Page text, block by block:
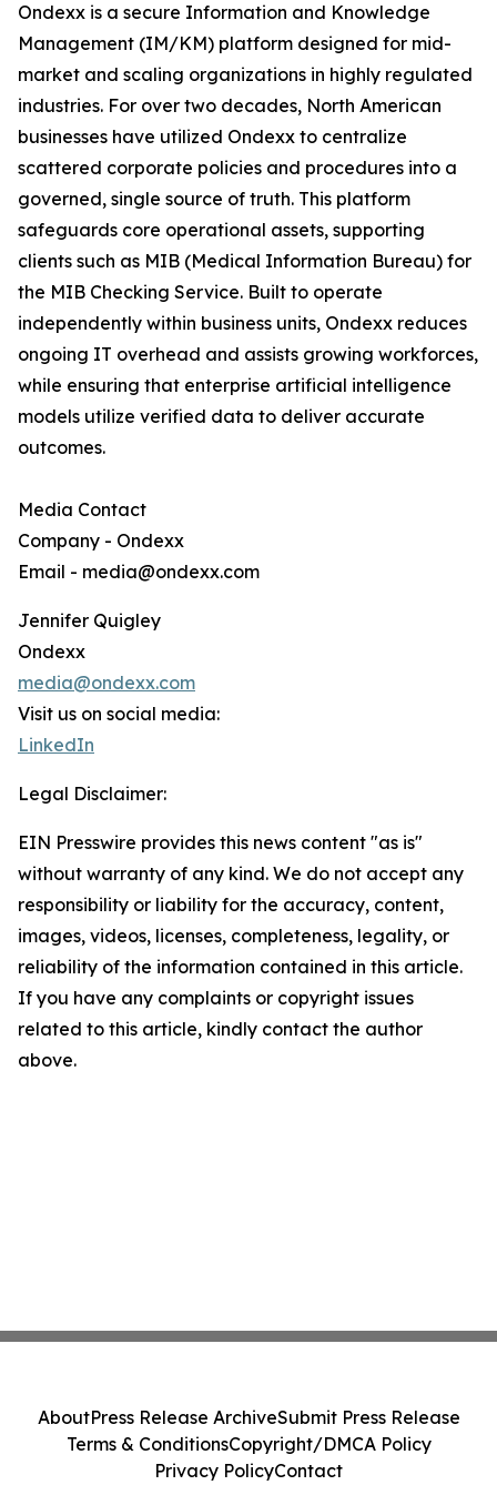
Ondexx is a secure Information and Knowledge
Management (IM/KM) platform designed for mid-
market and scaling organizations in highly regulated
industries. For over two decades, North American
businesses have utilized Ondexx to centralize
scattered corporate policies and procedures into a
governed, single source of truth. This platform
safeguards core operational assets, supporting
clients such as MIB (Medical Information Bureau) for
the MIB Checking Service. Built to operate
independently within business units, Ondexx reduces
ongoing IT overhead and assists growing workforces,
while ensuring that enterprise artificial intelligence
models utilize verified data to deliver accurate
outcomes.
Media Contact
Company - Ondexx
Email - media@ondexx.com
Jennifer Quigley
Ondexx
media@ondexx.com
Visit us on social media:
LinkedIn
Legal Disclaimer:
EIN Presswire provides this news content "as is"
without warranty of any kind. We do not accept any
responsibility or liability for the accuracy, content,
images, videos, licenses, completeness, legality, or
reliability of the information contained in this article.
If you have any complaints or copyright issues
related to this article, kindly contact the author
above.
AboutPress Release ArchiveSubmit Press Release
Terms & ConditionsCopyright/DMCA Policy
Privacy PolicyContact